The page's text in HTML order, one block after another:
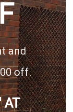
and
off.
AT